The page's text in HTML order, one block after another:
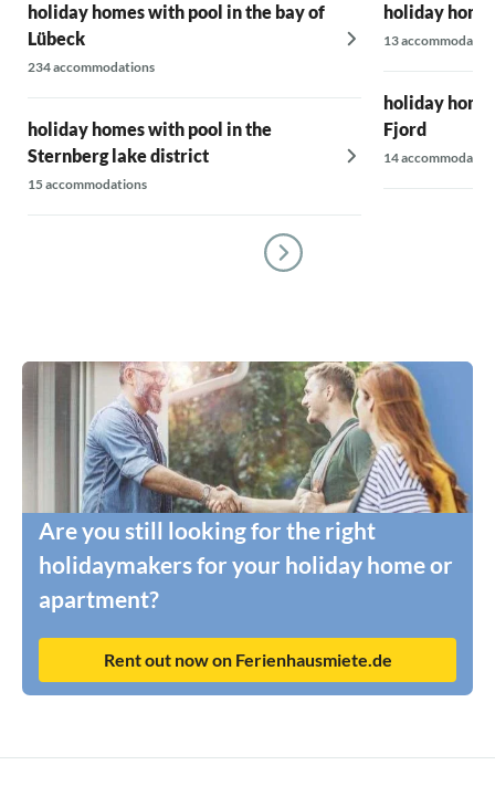
holiday homes with pool in the bay of
Lübeck
234 accommodations
holiday homes with pool in the
Sternberg lake district
15 accommodations
holiday
13
holiday
Fjord
14
Are you still looking for the right
holidaymakers for your holiday home or
apartment?
Rent out now on Ferienhausmiete.de